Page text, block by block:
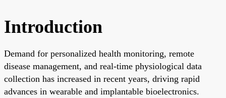
Introduction
Demand for personalized health monitoring, remote
disease management, and real-time physiological data
collection has increased in recent years, driving rapid
advances in wearable and implantable bioelectronics.